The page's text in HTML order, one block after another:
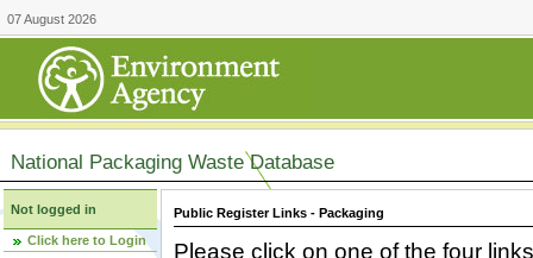
07 August 2026
National Packaging Waste Database
Not logged in
Click here to Login
Public Register Links - Packaging
Please click on one of the four